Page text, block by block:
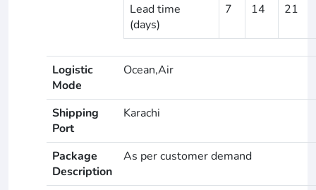
Lead time
(days)
7 14 21
Logistic
Mode
Ocean,Air
Shipping
Port
Karachi
Package
Description
As per customer demand